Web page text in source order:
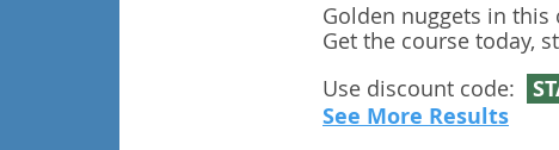
Golden nuggets in
Get the course today,
Use discount code:
See More Results